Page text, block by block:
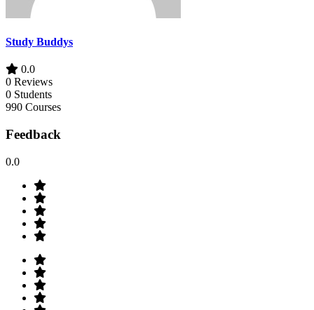
Study Buddys
0.0
0 Reviews
0 Students
990 Courses
Feedback
0.0